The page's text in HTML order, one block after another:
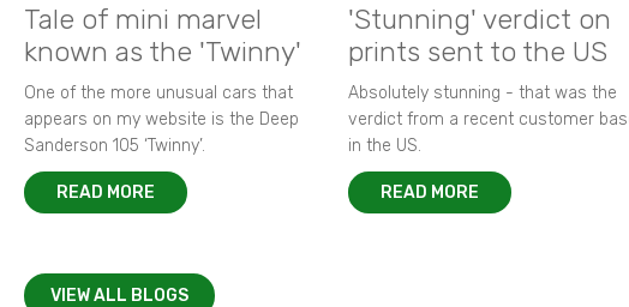
Tale of mini marvel
known as the 'Twinny'
One of the more unusual cars that
appears on my website is the Deep
Sanderson 105 ‘Twinny’.
READ MORE
'Stunning' verdict on
prints sent to the US
Absolutely stunning - that was the
verdict from a recent customer
in the US.
READ MORE
VIEW ALL BLOGS